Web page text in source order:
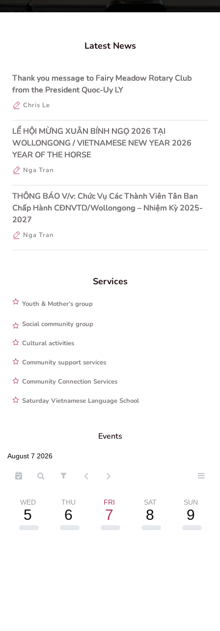
Latest News
Thank you message to Fairy Meadow Rotary Club
from the President Quoc-Uy LY
Chris Le
LỂ HỘI MỪNG XUÂN BÍNH NGỌ 2026 TẠI
WOLLONGONG / VIETNAMESE NEW YEAR 2026
YEAR OF THE HORSE
Nga Tran
THÔNG BÁO V/v: Chức Vụ Các Thành Viên Tân Ban
Chấp Hành CĐNVTD/Wollongong – Nhiệm Kỳ 2025-
2027
Nga Tran
Services
Youth & Mother’s group
Social community group
Cultural activities
Community support services
Community Connection Services
Saturday Vietnamese Language School
Events
August 7 2026
WED
5
THU
6
FRI
7
SAT
8
SUN
9